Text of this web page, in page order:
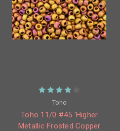
Toho
Toho 11/0 #45 'Higher
Metallic Frosted Copper